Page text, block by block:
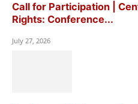
Call for Participation |
Rights: Conference...
July 27, 2026